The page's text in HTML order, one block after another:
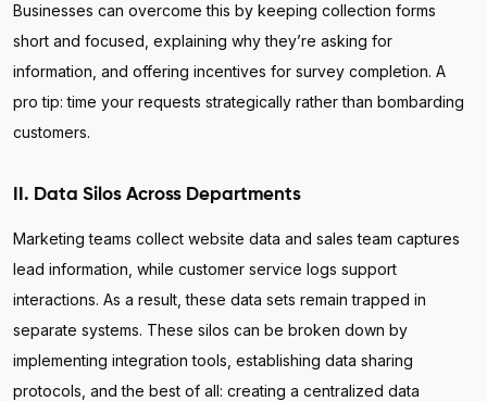
Businesses can overcome this by keeping collection forms
short and focused, explaining why they’re asking for
information, and offering incentives for survey completion. A
pro tip: time your requests strategically rather than bombarding
customers.
II. Data Silos Across Departments
Marketing teams collect website data and sales team captures
lead information, while customer service logs support
interactions. As a result, these data sets remain trapped in
separate systems. These silos can be broken down by
implementing integration tools, establishing data sharing
protocols, and the best of all: creating a centralized data